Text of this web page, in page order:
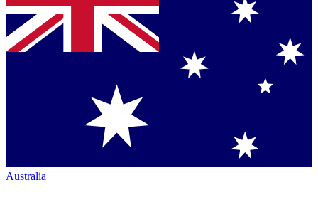
Australia